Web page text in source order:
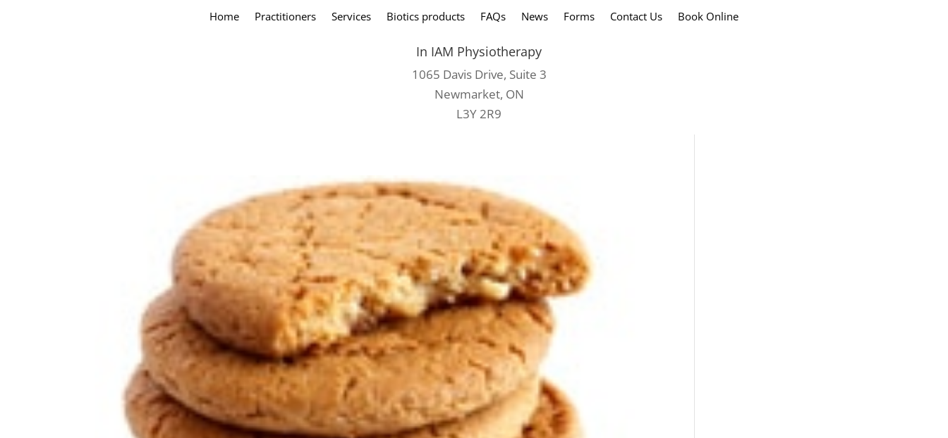
Home Practitioners Services Biotics products FAQs News Forms Contact Us Book Online
In IAM Physiotherapy
1065 Davis Drive, Suite 3
Newmarket, ON
L3Y 2R9